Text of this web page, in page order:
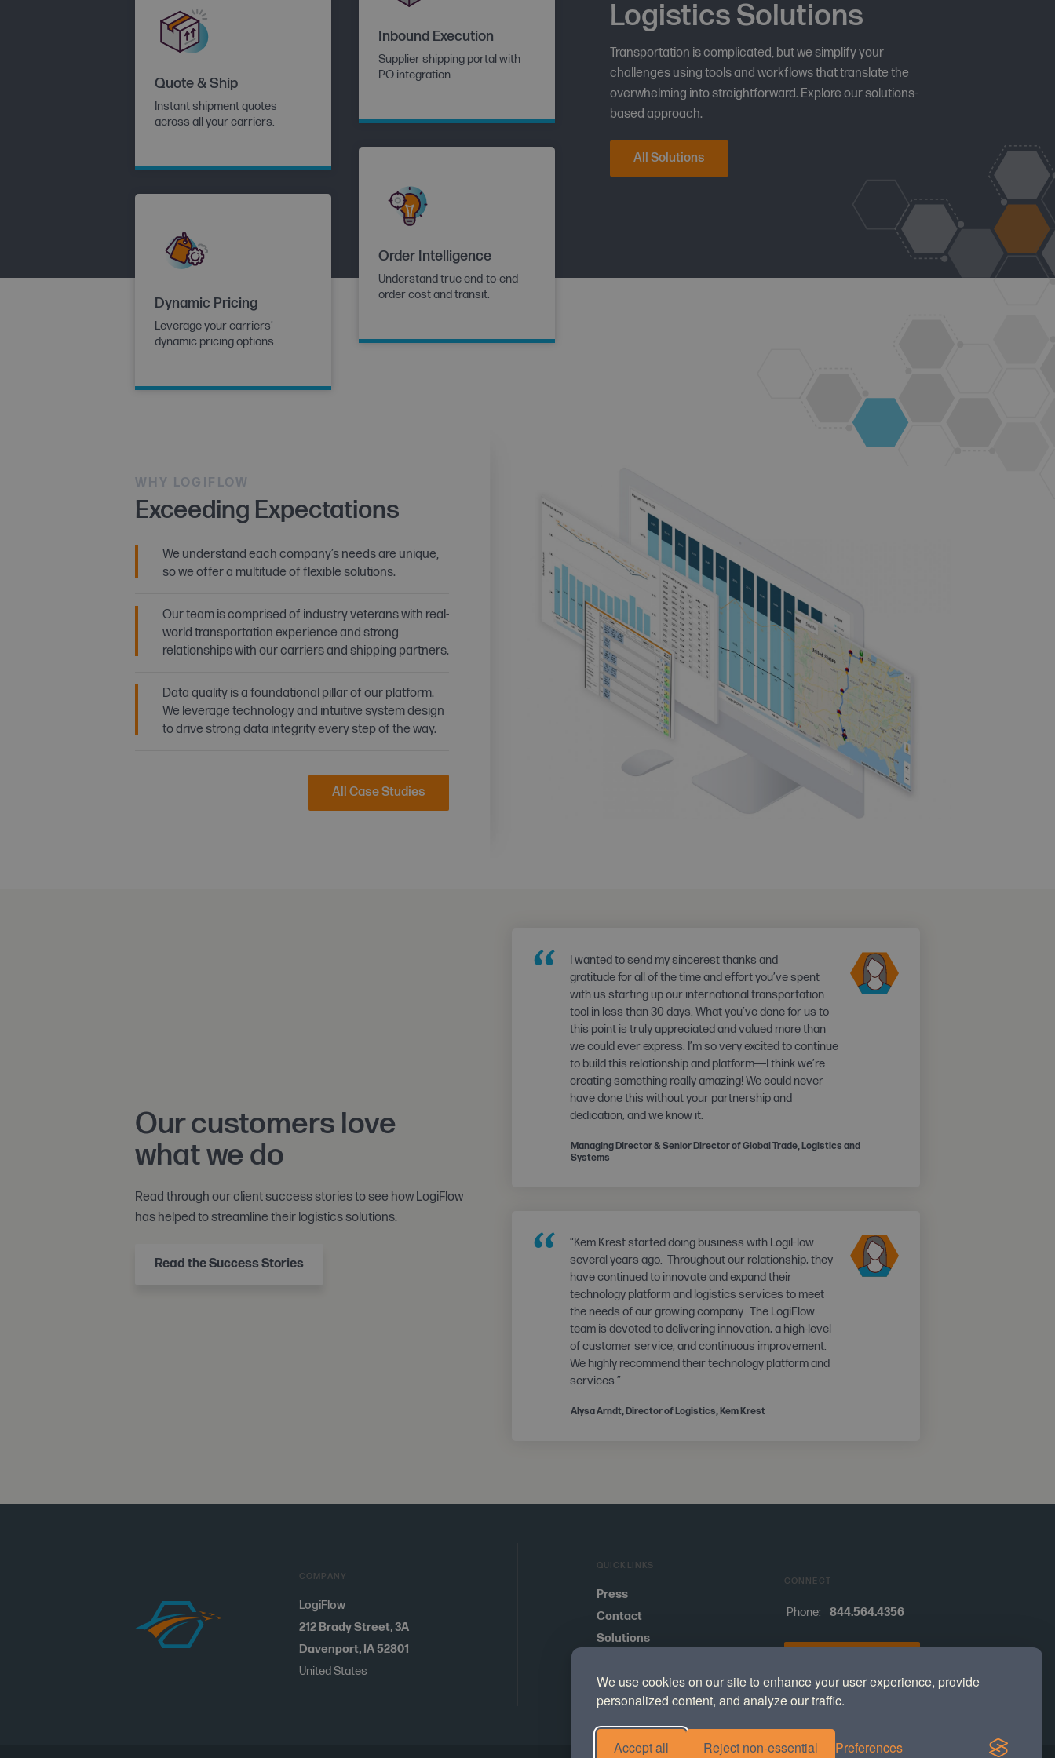
We use cookies on our site to enhance your user experience, provide
personalized content, and analyze our traffic.
Accept all Reject non-essential Preferences
Quote & Ship
Instant shipment quotes
across all your carriers.
Dynamic Pricing
Leverage your carriers’
dynamic pricing options.
Inbound Execution
Supplier shipping portal with
PO integration.
Order Intelligence
Understand true end-to-end
order cost and transit.
Logistics Solutions
Transportation is complicated, but we simplify your
challenges using tools and workflows that translate the
overwhelming into straightforward. Explore our solutions-
based approach.
All Solutions
WHY LOGIFLOW
Exceeding Expectations
We understand each company’s needs are unique,
so we offer a multitude of flexible solutions.
Our team is comprised of industry veterans with real-
world transportation experience and strong
relationships with our carriers and shipping partners.
Data quality is a foundational pillar of our platform.
We leverage technology and intuitive system design
to drive strong data integrity every step of the way.
All Case Studies
Our customers love
what we do
Read through our client success stories to see how LogiFlow
has helped to streamline their logistics solutions.
Read the Success Stories
“
I wanted to send my sincerest thanks and
gratitude for all of the time and effort you’ve spent
with us starting up our international transportation
tool in less than 30 days. What you’ve done for us to
this point is truly appreciated and valued more than
we could ever express. I’m so very excited to continue
to build this relationship and platform―I think we’re
creating something really amazing! We could never
have done this without your partnership and
dedication, and we know it.
Managing Director & Senior Director of Global Trade, Logistics and
Systems
“
“Kem Krest started doing business with LogiFlow
several years ago. Throughout our relationship, they
have continued to innovate and expand their
technology platform and logistics services to meet
the needs of our growing company. The LogiFlow
team is devoted to delivering innovation, a high-level
of customer service, and continuous improvement.
We highly recommend their technology platform and
services.”
Alysa Arndt, Director of Logistics, Kem Krest
COMPANY
LogiFlow
212 Brady Street,3A
Davenport, IA 52801
United States
QUICKLINKS
Press
Contact
Solutions
Cookie Preferences
CONNECT
Phone: 844.564.4356